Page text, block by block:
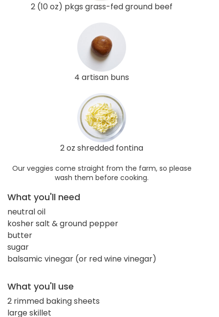
2 (10 oz) pkgs grass-fed ground beef
4 artisan buns
2 oz shredded fontina
Our veggies come straight from the farm, so please
wash them before cooking.
What you'll need
neutral oil
kosher salt & ground pepper
butter
sugar
balsamic vinegar (or red wine vinegar)
What you'll use
2 rimmed baking sheets
large skillet